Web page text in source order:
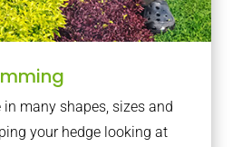
in many shapes, sizes and
your hedge looking at